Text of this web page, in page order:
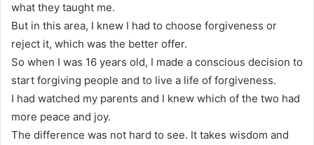
what they taught me.
But in this area, I knew I had to choose forgiveness or
reject it, which was the better offer.
So when I was 16 years old, I made a conscious decision to
start forgiving people and to live a life of forgiveness.
I had watched my parents and I knew which of the two had
more peace and joy.
The difference was not hard to see. It takes wisdom and